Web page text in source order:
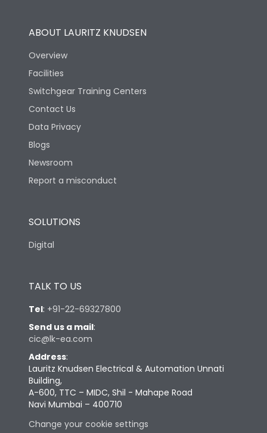
ABOUT LAURITZ KNUDSEN
Overview
Facilities
Switchgear Training Centers
Contact Us
Data Privacy
Blogs
Newsroom
Report a misconduct
SOLUTIONS
Digital
TALK TO US
Tel: +91-22-69327800
Send us a mail:
cic@lk-ea.com
Address:
Lauritz Knudsen Electrical & Automation Unnati
Building,
A-600, TTC – MIDC, Shil - Mahape Road
Navi Mumbai – 400710
Change your cookie settings